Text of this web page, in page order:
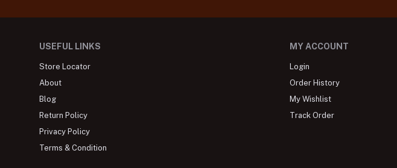
USEFUL LINKS
Store Locator
About
Blog
Return Policy
Privacy Policy
Terms & Condition
MY ACCOUNT
Login
Order History
My Wishlist
Track Order